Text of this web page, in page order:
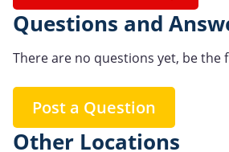
Questions and
There are no questions yet, be the
Post a Question
Other Locations